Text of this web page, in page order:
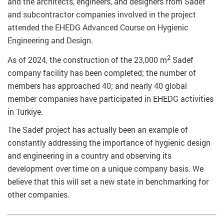
and subcontractor companies involved in the project
attended the EHEDG Advanced Course on Hygienic
Engineering and Design.
As of 2024, the construction of the 23,000 m2 Sadef
company facility has been completed; the number of
members has approached 40; and nearly 40 global
member companies have participated in EHEDG activities
in Turkiye.
The Sadef project has actually been an example of
constantly addressing the importance of hygienic design
and engineering in a country and observing its
development over time on a unique company basis. We
believe that this will set a new state in benchmarking for
other companies.